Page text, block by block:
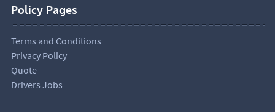
Policy Pages
Terms and Conditions
Privacy Policy
Quote
Drivers Jobs